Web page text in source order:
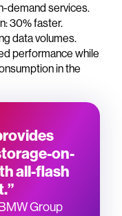
demand services.
30% faster.
data volumes.
performance while
in the
on-
all-flash
Group